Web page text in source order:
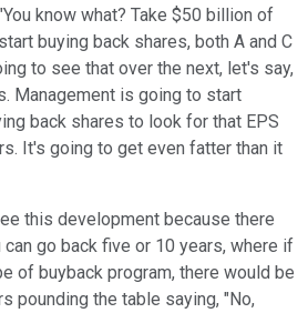
know what? Take $50 billion of
buying back shares, both A and C
to see that over the next, let's say,
Management is going to start
back shares to look for that EPS
It's going to get even fatter than it
this development because there
go back five or 10 years, where if
of buyback program, there would be
pounding the table saying, "No,